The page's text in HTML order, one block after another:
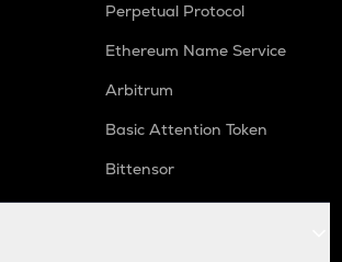
Perpetual Protocol
Ethereum Name Service
Arbitrum
Basic Attention Token
Bittensor